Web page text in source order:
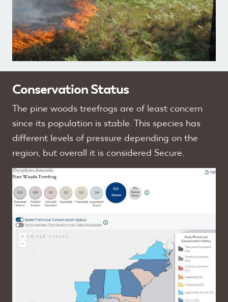
Conservation Status
The pine woods treefrogs are of least concern
since its population is stable. This species has
different levels of pressure depending on the
region, but overall it is considered Secure.